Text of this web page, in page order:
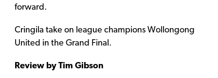
forward.
Cringila take on league champions Wollongong
United in the Grand Final.
Review by Tim Gibson